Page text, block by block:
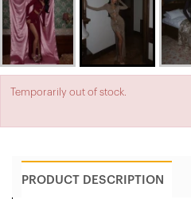
Temporarily out of stock.
PRODUCT DESCRIPTION